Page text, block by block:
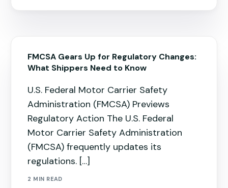
FMCSA Gears Up for Regulatory Changes:
What Shippers Need to Know
U.S. Federal Motor Carrier Safety
Administration (FMCSA) Previews
Regulatory Action The U.S. Federal
Motor Carrier Safety Administration
(FMCSA) frequently updates its
regulations. […]
2 MIN READ